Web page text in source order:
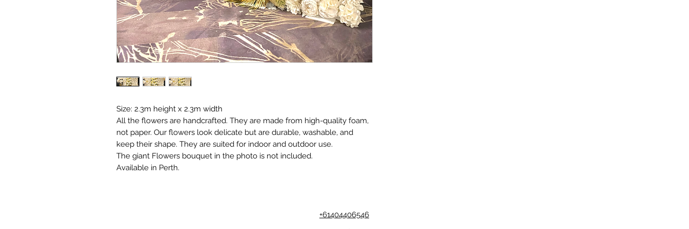
Size: 2.3m height x 2.3m width
All the flowers are handcrafted. They are made from high-quality foam,
not paper. Our flowers look delicate but are durable, washable, and
keep their shape. They are suited for indoor and outdoor use.
The giant Flowers bouquet in the photo is not included.
Available in Perth.
+61404406546